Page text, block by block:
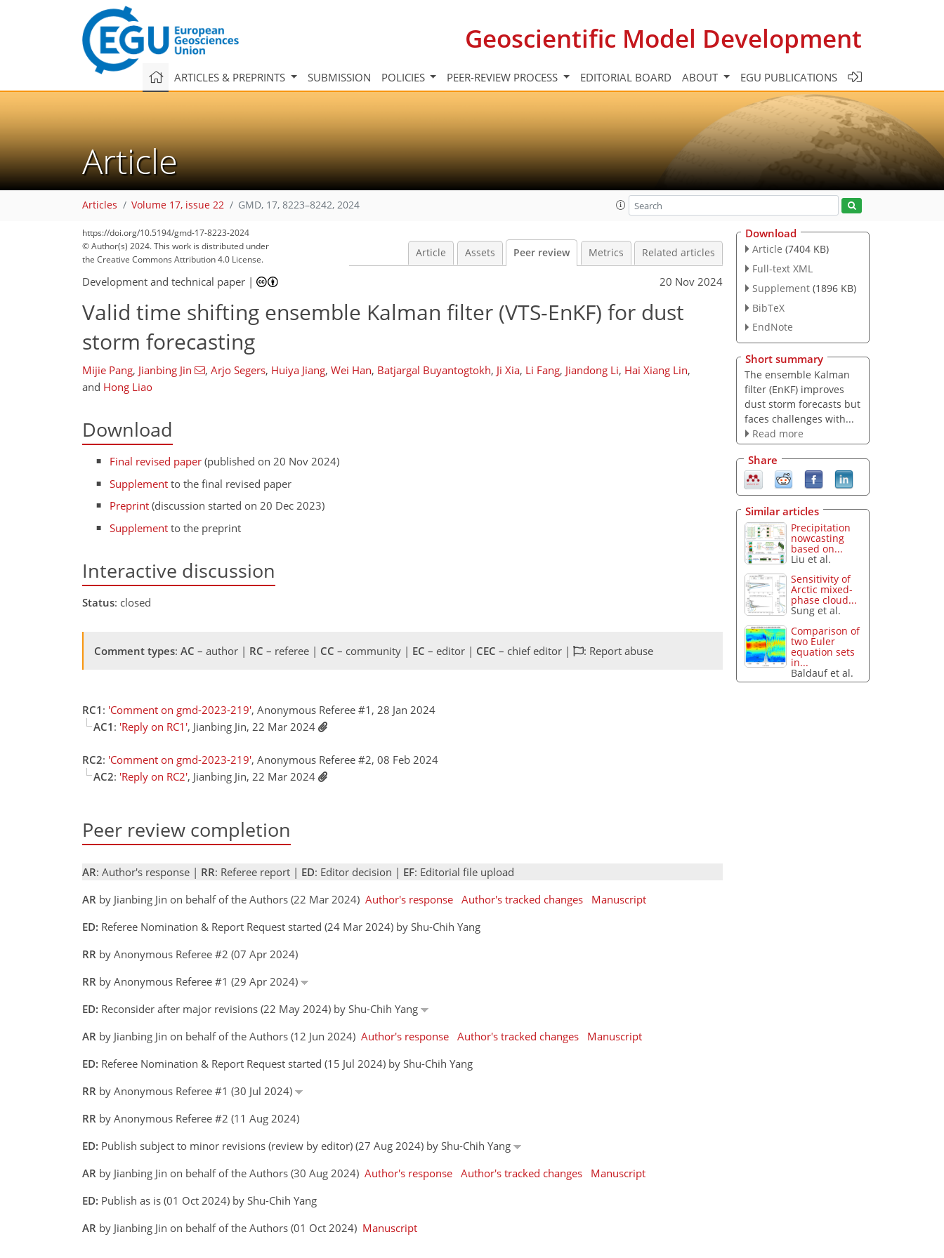
Geoscientific Model Development
ARTICLES & PREPRINTS SUBMISSION POLICIES PEER-REVIEW PROCESS EDITORIAL BOARD ABOUT EGU PUBLICATIONS
Article
Articles Volume 17, issue 22 GMD, 17, 8223–8242, 2024
https://doi.org/10.5194/gmd-17-8223-2024
© Author(s) 2024. This work is distributed under
the Creative Commons Attribution 4.0 License.
Article Assets Peer review Metrics Related articles
Development and technical paper | 20 Nov 2024
Valid time shifting ensemble Kalman filter (VTS-EnKF) for dust
storm forecasting
Mijie Pang, Jianbing Jin , Arjo Segers, Huiya Jiang, Wei Han, Batjargal Buyantogtokh, Ji Xia, Li Fang, Jiandong Li, Hai Xiang Lin,
and Hong Liao
Download
Final revised paper (published on 20 Nov 2024)
Supplement to the final revised paper
Preprint (discussion started on 20 Dec 2023)
Supplement to the preprint
Interactive discussion
Status: closed
Comment types: AC – author | RC – referee | CC – community | EC – editor | CEC – chief editor | : Report abuse
RC1 : 'Comment on gmd-2023-219', Anonymous Referee #1, 28 Jan 2024
AC1 : 'Reply on RC1', Jianbing Jin, 22 Mar 2024
RC2: 'Comment on gmd-2023-219', Anonymous Referee #2, 08 Feb 2024
AC2: 'Reply on RC2', Jianbing Jin, 22 Mar 2024
Peer review completion
AR: Author's response | RR: Referee report | ED: Editor decision | EF: Editorial file upload
AR by Jianbing Jin on behalf of the Authors (22 Mar 2024) Author's response Author's tracked changes
Manuscript
ED: Referee Nomination & Report Request started (24 Mar 2024) by Shu-Chih Yang
RR by Anonymous Referee #2 (07 Apr 2024)
RR by Anonymous Referee #1 (29 Apr 2024)
ED: Reconsider after major revisions (22 May 2024) by Shu-Chih Yang
AR by Jianbing Jin on behalf of the Authors (12 Jun 2024) Author's response Author's tracked changes
Manuscript
ED: Referee Nomination & Report Request started (15 Jul 2024) by Shu-Chih Yang
RR by Anonymous Referee #1 (30 Jul 2024)
RR by Anonymous Referee #2 (11 Aug 2024)
ED: Publish subject to minor revisions (review by editor) (27 Aug 2024) by Shu-Chih Yang
AR by Jianbing Jin on behalf of the Authors (30 Aug 2024) Author's response Author's tracked changes
Manuscript
ED: Publish as is (01 Oct 2024) by Shu-Chih Yang
AR by Jianbing Jin on behalf of the Authors (01 Oct 2024) Manuscript
Download
Article (7404 KB)
Full-text XML
Supplement (1896 KB)
BibTeX
EndNote
Short summary
The ensemble Kalman
filter (EnKF) improves
dust storm forecasts but
faces challenges with...
Read more
Share
Similar articles
Precipitation
nowcasting
based on...
Liu et al.
Sensitivity of
Arctic mixed-
phase cloud...
Sung et al.
Comparison of
two Euler
equation sets
in...
Baldauf et al.